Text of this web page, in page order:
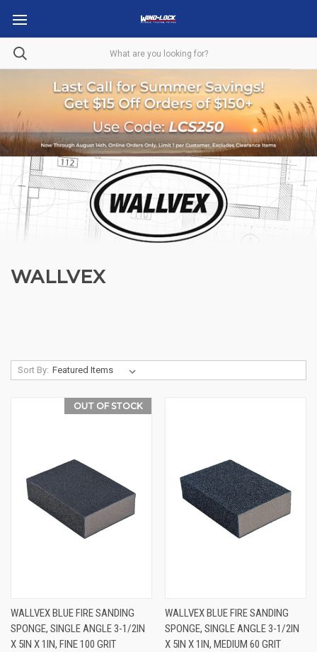
WALLVEX
Sort By:
OUT OF STOCK
WALLVEX BLUE FIRE SANDING
SPONGE, SINGLE ANGLE 3-1/2IN
X 5IN X 1IN, FINE 100 GRIT
WALLVEX BLUE FIRE SANDING
SPONGE, SINGLE ANGLE 3-1/2IN
X 5IN X 1IN, MEDIUM 60 GRIT